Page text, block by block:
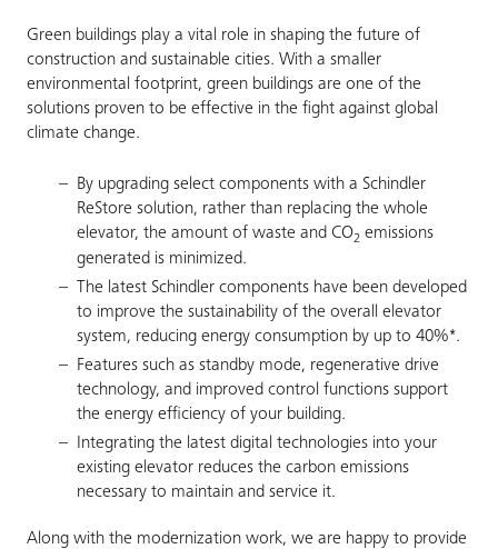
Green buildings play a vital role in shaping the future of
construction and sustainable cities. With a smaller
environmental footprint, green buildings are one of the
solutions proven to be effective in the fight against global
climate change.
By upgrading select components with a Schindler
ReStore solution, rather than replacing the whole
elevator, the amount of waste and CO2 emissions
generated is minimized.
The latest Schindler components have been developed
to improve the sustainability of the overall elevator
system, reducing energy consumption by up to 40%*.
Features such as standby mode, regenerative drive
technology, and improved control functions support
the energy efficiency of your building.
Integrating the latest digital technologies into your
existing elevator reduces the carbon emissions
necessary to maintain and service it.
Along with the modernization work, we are happy to provide